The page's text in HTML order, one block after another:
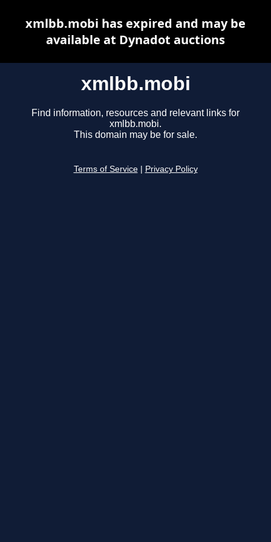
xmlbb.mobi
Find information, resources and relevant links for
xmlbb.mobi.
This domain may be for sale.
Terms of Service Privacy Policy
xmlbb.mobi has expired and may be
available at Dynadot auctions